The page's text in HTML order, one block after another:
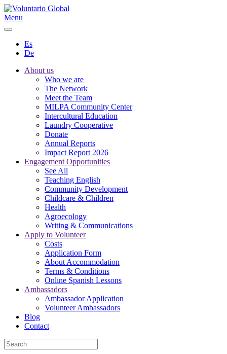
Menu
Es
De
About us
Who we are
The Network
Meet the Team
MILPA Community Center
Intercultural Education
Laundry Cooperative
Donate
Annual Reports
Impact Report 2026
Engagement Opportunities
See All
Teaching English
Community Development
Childcare & Children
Health
Agroecology
Writing & Communications
Apply to Volunteer
Costs
Application Form
About Accommodation
Terms & Conditions
Online Spanish Lessons
Ambassadors
Ambassador Application
Volunteer Ambassadors
Blog
Contact